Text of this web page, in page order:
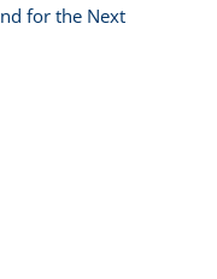
for the Next